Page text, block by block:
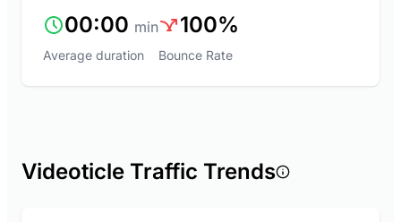
00:00 min
Average duration
100%
Bounce Rate
Videoticle Traffic Trends